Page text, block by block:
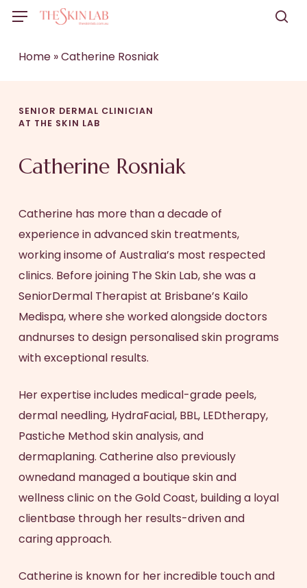
Skip
main
Menu
Home»Catherine Rosniak
SENIOR DERMAL CLINICIAN
AT THE SKIN LAB
Catherine Rosniak
Catherine has more than a decade of
experience in advanced skin treatments,
working insome of Australia’s most respected
clinics. Before joining The Skin Lab, she was a
SeniorDermal Therapist at Brisbane’s Kailo
Medispa, where she worked alongside doctors
andnurses to design personalised skin programs
with exceptional results.
Her expertise includes medical-grade peels,
dermal needling, HydraFacial, BBL, LEDtherapy,
Pastiche Method skin analysis, and
dermaplaning. Catherine also previously
ownedand managed a boutique skin and
wellness clinic on the Gold Coast, building a loyal
clientbase through her results-driven and
caring approach.
Catherine is known for her incredible touch and